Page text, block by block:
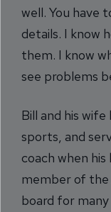
well. You have
details. I know
them. I know
see problems
Bill and his
sports, and
coach when his
member of the
board for